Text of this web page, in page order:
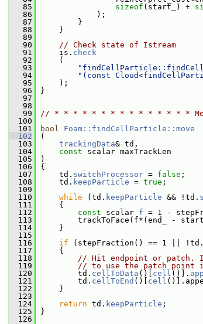
   85
sizeof (start_) +
   86
);
   87
}
   88
}
   89
   90
// Check state of Istream
   91
is. check
   92
(
   93
   94
"(const
   95
);
   96
}
   97
   98
   99
// * * * * * * * * * * * * * * *
  100
  101
bool
Foam::findCellParticle::move
  102
(
  103
trackingData& td,
  104
const scalar maxTrackLen
  105
)
  106
{
  107
td. switchProcessor = false ;
  108
td. keepParticle = true ;
  109
  110
while (td. keepParticle && !td.
  111
{
  112
const scalar f = 1 -
  113
trackToFace(f*(end_ -
  114
}
  115
  116
if (stepFraction() == 1 || !td.
  117
{
  118
// Hit endpoint or patch.
  119
// to use the patch point
  120
td. cellToData ()[ cell ()].
  121
td. cellToEnd ()[ cell
  122
}
  123
  124
return td. keepParticle ;
  125
}
  126